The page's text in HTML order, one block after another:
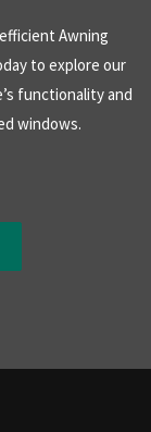
Awning
to explore our
functionality and
windows.